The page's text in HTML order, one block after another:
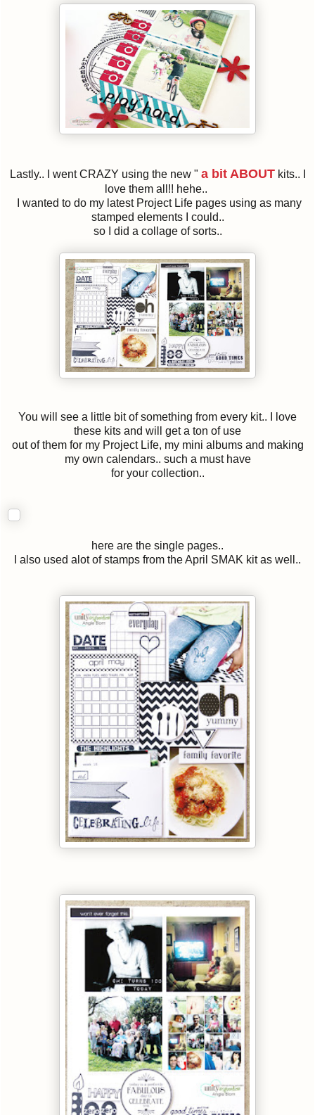
Lastly.. I went CRAZY using the new " a bit ABOUTkits.. I
love them all!! hehe..
I wanted to do my latest Project Life pages using as many
stamped elements I could..
so I did a collage of sorts..
You will see a little bit of something from every kit.. I love
these kits and will get a ton of use
out of them for my Project Life, my mini albums and making
my own calendars.. such a must have
for your collection..
here are the single pages..
I also used alot of stamps from the April SMAK kit as well..